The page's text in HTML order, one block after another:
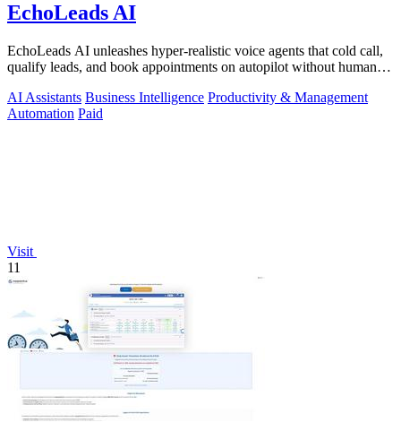
EchoLeads AI
EchoLeads AI unleashes hyper-realistic voice agents that cold call,
qualify leads, and book appointments on autopilot without human
AI Assistants Business Intelligence Productivity & Management
Automation Paid
Visit
11